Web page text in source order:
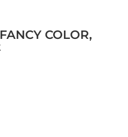
COLOR,